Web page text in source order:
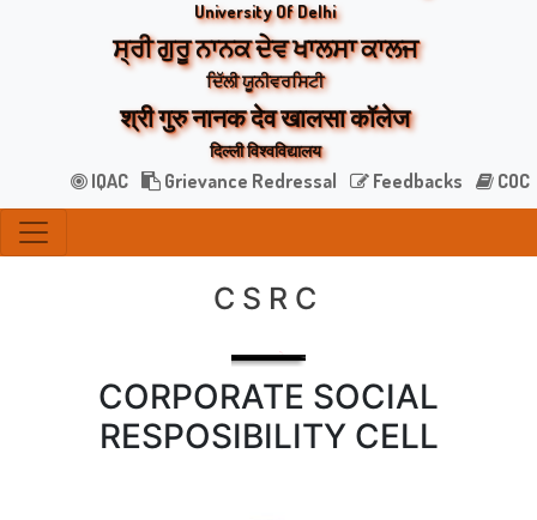
University Of Delhi
ਸ੍ਰੀ ਗੁਰੂ ਨਾਨਕ ਦੇਵ ਖਾਲਸਾ ਕਾਲਜ
ਦਿੱਲੀ ਯੂਨੀਵਰਸਿਟੀ
श्री गुरु नानक देव खालसा कॉलेज
दिल्ली विश्वविद्यालय
IQAC Grievance Redressal Feedbacks COC
CSRC
CORPORATE SOCIAL
RESPOSIBILITY CELL